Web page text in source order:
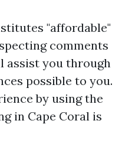
"affordable"
comments
assist you through
possible to you.
by using the
in Cape Coral is